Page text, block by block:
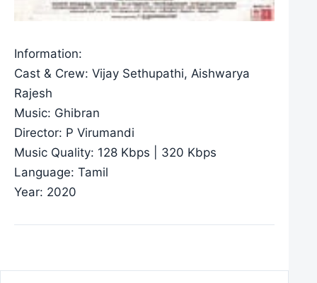
Information:
Cast & Crew: Vijay Sethupathi, Aishwarya
Rajesh
Music: Ghibran
Director: P Virumandi
Music Quality: 128 Kbps | 320 Kbps
Language: Tamil
Year: 2020